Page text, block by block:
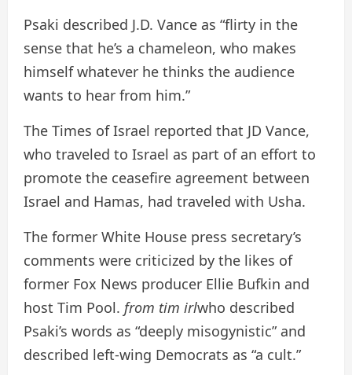
Psaki described J.D. Vance as “flirty in the
sense that he’s a chameleon, who makes
himself whatever he thinks the audience
wants to hear from him.”
The Times of Israel reported that JD Vance,
who traveled to Israel as part of an effort to
promote the ceasefire agreement between
Israel and Hamas, had traveled with Usha.
The former White House press secretary’s
comments were criticized by the likes of
former Fox News producer Ellie Bufkin and
host Tim Pool. from tim irlwho described
Psaki’s words as “deeply misogynistic” and
described left-wing Democrats as “a cult.”